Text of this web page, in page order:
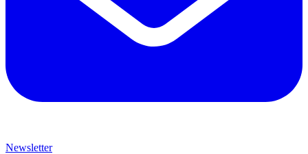
Newsletter